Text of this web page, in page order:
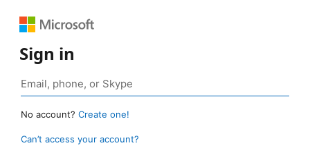
Sign in
No account? Create one!
Can’t access your account?